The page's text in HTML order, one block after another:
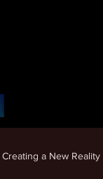
Creating a New Reality